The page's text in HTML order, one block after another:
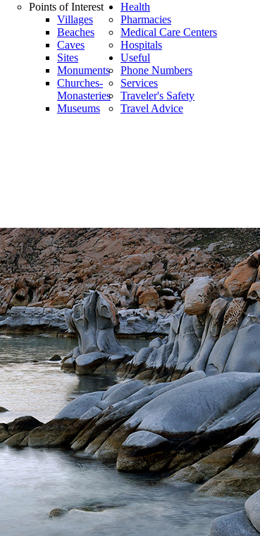
Points of Interest
Villages
Beaches
Caves
Sites
Monuments
Churches-
Monasteries
Museums
Health
Pharmacies
Medical Care Centers
Hospitals
Useful
Phone Numbers
Services
Traveler's Safety
Travel Advice